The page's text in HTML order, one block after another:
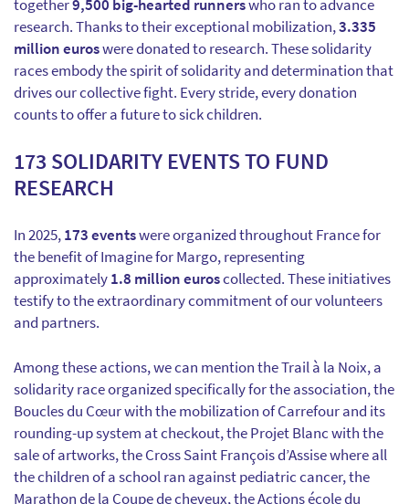
together9,500 big-hearted runnerswho ran to advance
research. Thanks to their exceptional mobilization,3.335
million euroswere donated to research. These solidarity
races embody the spirit of solidarity and determination that
drives our collective fight. Every stride, every donation
counts to offer a future to sick children.
173 SOLIDARITY EVENTS TO FUND
RESEARCH
In 2025,173 eventswere organized throughout France for
the benefit of Imagine for Margo, representing
approximately1.8 million euroscollected. These initiatives
testify to the extraordinary commitment of our volunteers
and partners.
Among these actions, we can mention the Trail à la Noix, a
solidarity race organized specifically for the association, the
Boucles du Cœur with the mobilization of Carrefour and its
rounding-up system at checkout, the Projet Blanc with the
sale of artworks, the Cross Saint François d’Assise where all
the children of a school ran against pediatric cancer, the
Marathon de la Coupe de cheveux, the Actions école du